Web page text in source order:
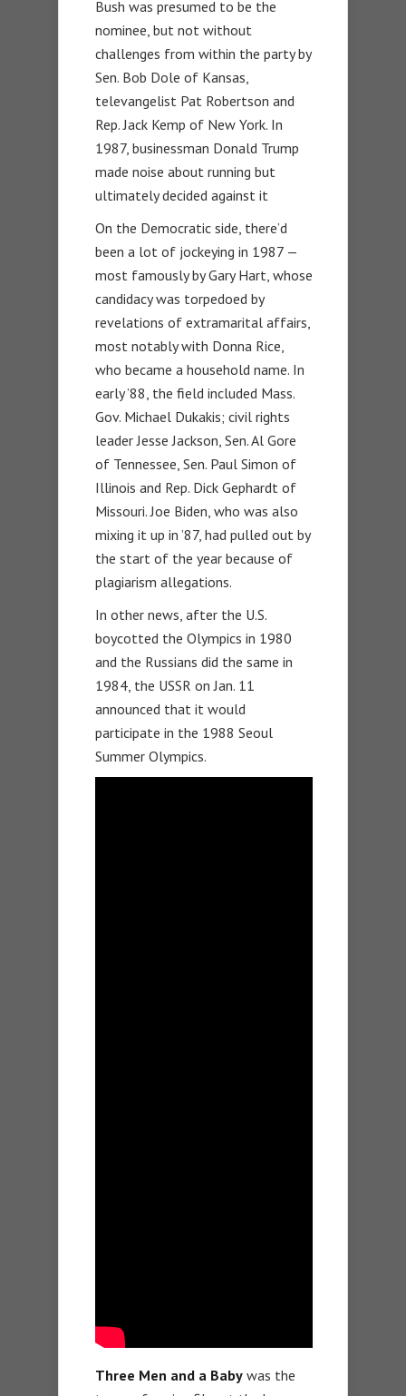
Bush was presumed to be the
nominee, but not without
challenges from within the party by
Sen. Bob Dole of Kansas,
televangelist Pat Robertson and
Rep. Jack Kemp of New York. In
1987, businessman Donald Trump
made noise about running but
ultimately decided against it
On the Democratic side, there’d
been a lot of jockeying in 1987 —
most famously by Gary Hart, whose
candidacy was torpedoed by
revelations of extramarital affairs,
most notably with Donna Rice,
who became a household name. In
early ’88, the field included Mass.
Gov. Michael Dukakis; civil rights
leader Jesse Jackson, Sen. Al Gore
of Tennessee, Sen. Paul Simon of
Illinois and Rep. Dick Gephardt of
Missouri. Joe Biden, who was also
mixing it up in ’87, had pulled out by
the start of the year because of
plagiarism allegations.
In other news, after the U.S.
boycotted the Olympics in 1980
and the Russians did the same in
1984, the USSR on Jan. 11
announced that it would
participate in the 1988 Seoul
Summer Olympics.
Three Men and a Baby was the